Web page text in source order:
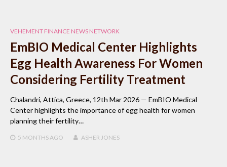
VEHEMENT FINANCE NEWS NETWORK
EmBIO Medical Center Highlights
Egg Health Awareness For Women
Considering Fertility Treatment
Chalandri, Attica, Greece, 12th Mar 2026 — EmBIO Medical
Center highlights the importance of egg health for women
planning their fertility…
5 MONTHSAGO ASHER JONES